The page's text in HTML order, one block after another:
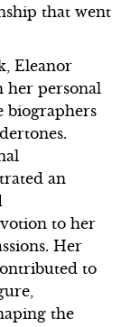
that went
Eleanor
her personal
biographers
an
to her
Her
to
the